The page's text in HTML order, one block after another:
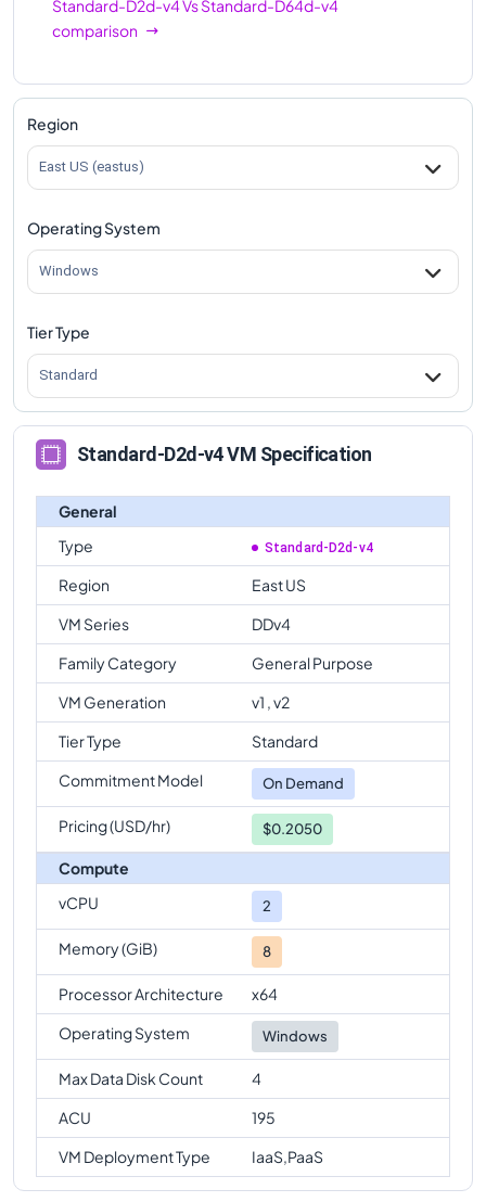
Standard-D2d-v4VsStandard-D64d-v4
comparison
Region
East US (eastus)
Operating System
Windows
Tier Type
Standard
Standard-D2d-v4 VM Specification
General
Type
Standard-D2d-v4
Region
East US
VM Series
DDv4
Family Category
General Purpose
VM Generation
v1 , v2
Tier Type
Standard
Commitment Model
On Demand
Pricing (USD/hr) $0.2050
Compute
vCPU
2
Memory (GiB) 8
Processor Architecture
x64
Operating System
Windows
Max Data Disk Count
4
ACU
195
VM Deployment Type
IaaS,PaaS